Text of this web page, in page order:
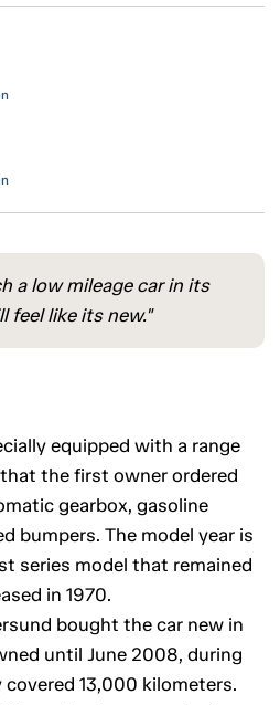
a low mileage car in its
feel like its new."
equipped with a range
the first owner ordered
gearbox, gasoline
bumpers. The model year is
series model that remained
in 1970.
bought the car new in
until June 2008, during
13,000 kilometers.